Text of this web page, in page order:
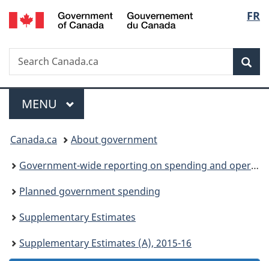
Skip
to
Skip
to
Skip
to
Switch
to
FR
Search
Search
Canada.ca
Menu
MAIN
MENU
You
are
here:
Canada.ca
About government
Government-wide reporting on spending and operations
Planned government spending
Supplementary Estimates
Supplementary Estimates (A), 2015-16